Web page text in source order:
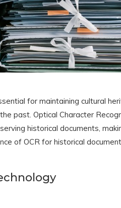
for maintaining cultural
past. Optical Character
historical documents,
of OCR for historical